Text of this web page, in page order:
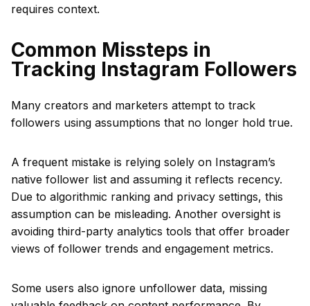
requires context.
Common Missteps in
Tracking Instagram Followers
Many creators and marketers attempt to track
followers using assumptions that no longer hold true.
A frequent mistake is relying solely on Instagram’s
native follower list and assuming it reflects recency.
Due to algorithmic ranking and privacy settings, this
assumption can be misleading. Another oversight is
avoiding third-party analytics tools that offer broader
views of follower trends and engagement metrics.
Some users also ignore unfollower data, missing